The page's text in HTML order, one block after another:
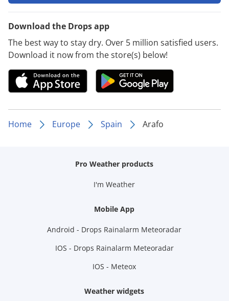
Download the Drops app
The best way to stay dry. Over 5 million satisfied users.
Download it now from the store(s) below!
Home Europe Spain Arafo
Pro Weather products
I'm Weather
Mobile App
Android - Drops Rainalarm Meteoradar
IOS - Drops Rainalarm Meteoradar
IOS - Meteox
Weather widgets